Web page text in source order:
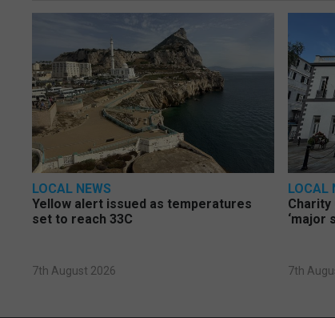
LOCAL NEWS
Yellow alert issued as temperatures
set to reach 33C
7th August 2026
LOCAL
‘major
7th